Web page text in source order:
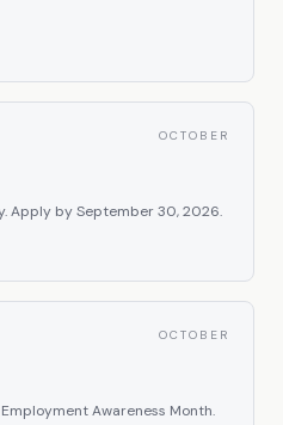
OCTOBER
Apply bySeptember 30, 2026.
OCTOBER
Awareness Month.